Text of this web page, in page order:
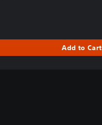
Add to Cart